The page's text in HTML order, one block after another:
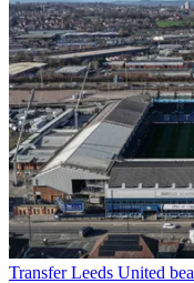
Transfer Leeds United